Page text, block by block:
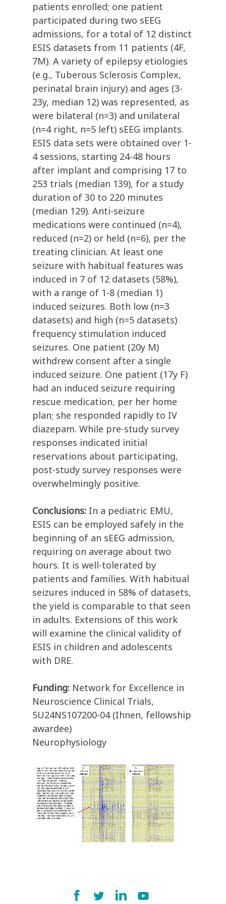
patients enrolled; one patient
participated during two sEEG
admissions, for a total of 12 distinct
ESIS datasets from 11 patients (4F,
7M). A variety of epilepsy etiologies
(e.g., Tuberous Sclerosis Complex,
perinatal brain injury) and ages (3-
23y, median 12) was represented, as
were bilateral (n=3) and unilateral
(n=4 right, n=5 left) sEEG implants.
ESIS data sets were obtained over 1-
4 sessions, starting 24-48 hours
after implant and comprising 17 to
253 trials (median 139), for a study
duration of 30 to 220 minutes
(median 129). Anti-seizure
medications were continued (n=4),
reduced (n=2) or held (n=6), per the
treating clinician. At least one
seizure with habitual features was
induced in 7 of 12 datasets (58%),
with a range of 1-8 (median 1)
induced seizures. Both low (n=3
datasets) and high (n=5 datasets)
frequency stimulation induced
seizures. One patient (20y M)
withdrew consent after a single
induced seizure. One patient (17y F)
had an induced seizure requiring
rescue medication, per her home
plan; she responded rapidly to IV
diazepam. While pre-study survey
responses indicated initial
reservations about participating,
post-study survey responses were
overwhelmingly positive.
Conclusions: In a pediatric EMU,
ESIS can be employed safely in the
beginning of an sEEG admission,
requiring on average about two
hours. It is well-tolerated by
patients and families. With habitual
seizures induced in 58% of datasets,
the yield is comparable to that seen
in adults. Extensions of this work
will examine the clinical validity of
ESIS in children and adolescents
with DRE.
Funding: Network for Excellence in
Neuroscience Clinical Trials,
5U24NS107200-04 (Ihnen, fellowship
awardee)
Neurophysiology